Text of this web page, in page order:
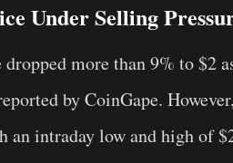
Under Selling
more than 9% to $2
by CoinGape. However,
an intraday low and high of